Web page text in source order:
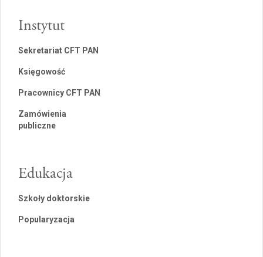
Instytut
Sekretariat CFT PAN
Księgowość
Pracownicy CFT PAN
Zamówienia
publiczne
Edukacja
Szkoły doktorskie
Popularyzacja